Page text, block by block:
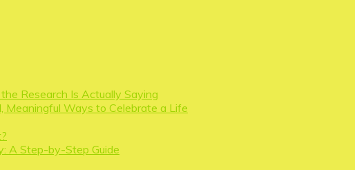
Research Is Actually Saying
Meaningful Ways to Celebrate a Life
A Step-by-Step Guide